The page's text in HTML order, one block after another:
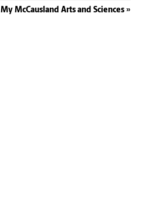
My McCausland Arts and Sciences